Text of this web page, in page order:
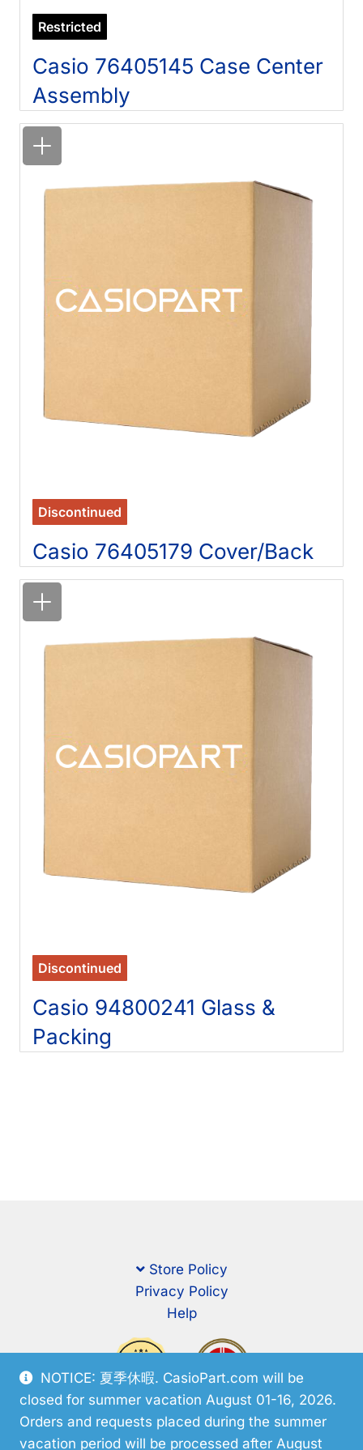
NOTICE: 夏季休暇. CasioPart.com will be
closed for summer vacation August 01-16, 2026.
Orders and requests placed during the summer
vacation period will be processed after August
Restricted
Casio 76405145 Case Center
Assembly
Discontinued
Casio 76405179 Cover/Back
Discontinued
Casio 94800241 Glass &
Packing
Store Policy
Privacy Policy
Help